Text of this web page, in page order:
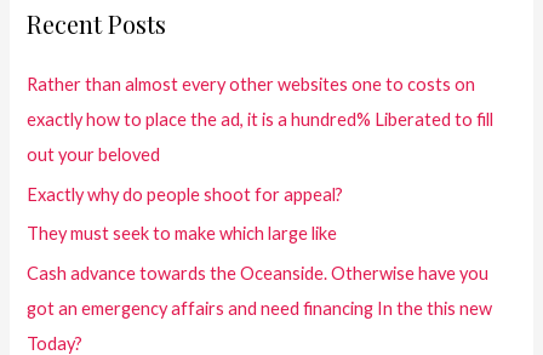
Recent Posts
Rather than almost every other websites one to costs on
exactly how to place the ad, it is a hundred% Liberated to fill
out your beloved
Exactly why do people shoot for appeal?
They must seek to make which large like
Cash advance towards the Oceanside. Otherwise have you
got an emergency affairs and need financing In the this new
Today?